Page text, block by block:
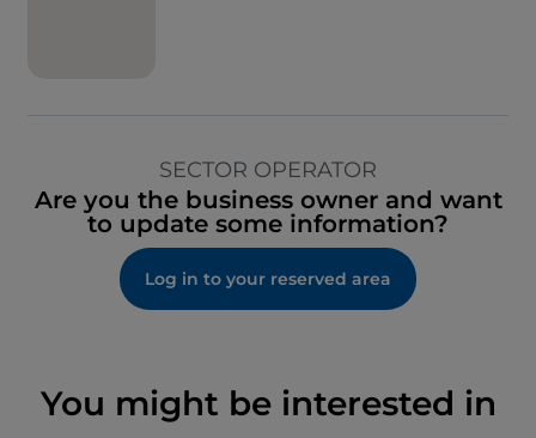
SECTOR OPERATOR
Are you the business owner and want
to update some information?
Log in to your reserved area
You might be interested in